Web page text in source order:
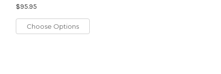
$95.95
Choose Options